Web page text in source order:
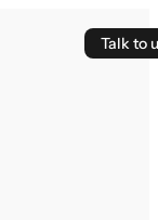
Talk to